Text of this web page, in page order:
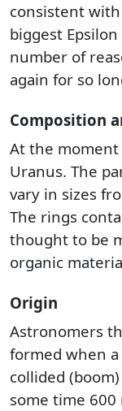
consistent
biggest
number of
again for so
Composition
At the
Uranus. The
vary in sizes
The rings
thought to be
organic
Origin
Astronomers
formed when a
collided
some time 600